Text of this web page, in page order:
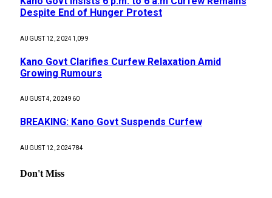
Despite End of Hunger Protest
AUGUST 12, 2024 1,099
Kano Govt Clarifies Curfew Relaxation Amid
Growing Rumours
AUGUST 4, 2024960
BREAKING: Kano Govt Suspends Curfew
AUGUST 12, 2024784
Don't Miss